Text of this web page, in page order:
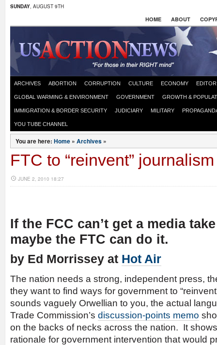
SUNDAY, AUGUST 9TH
HOME ABOUT
ARCHIVES ABORTION CORRUPTION CULTURE ECONOMY
GLOBAL WARMING & ENVIRONMENT GOVERNMENT GROWTH &
IMMIGRATION & BORDER SECURITY JUDICIARY MILITARY
YOU TUBE CHANNEL
You are here: Home » Archives »
FTC to “reinvent” journalism
JUNE 2, 2010 18:27
If the FCC can’t get a media
maybe the FTC can do it.
by Ed Morrissey at Hot Air
The nation needs a strong, independent press,
they want to find ways for government to
sounds vaguely Orwellian to you, the actual
Trade Commission’s discussion-points memo
on the backs of necks across the nation. It
rationale for government intervention that would